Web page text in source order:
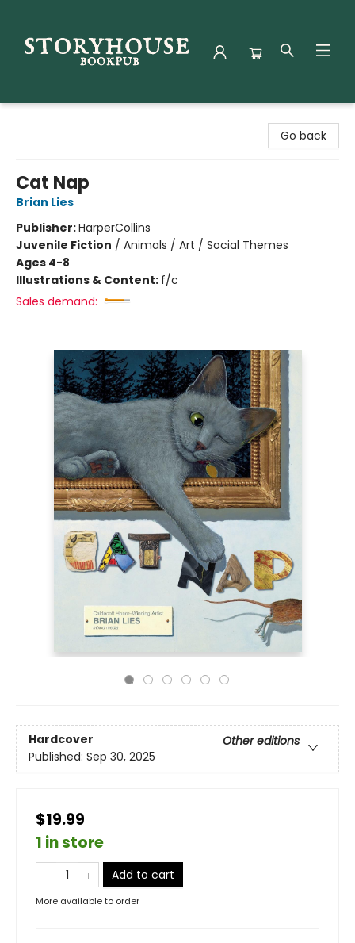
Go back
Cat Nap
Brian Lies
Publisher:HarperCollins
Juvenile Fiction / Animals / Art / Social Themes
Ages 4-8
Illustrations & Content: f/c
Sales demand:
Hardcover
Other editions
Published: Sep 30, 2025
$19.99
1 in store
Add to cart
More available to order